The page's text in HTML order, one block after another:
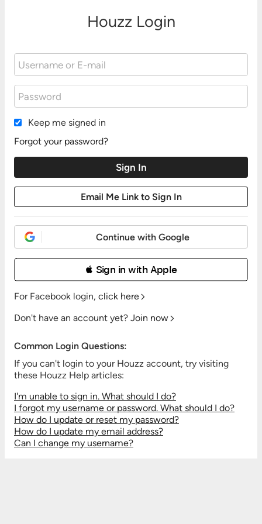
Houzz Login
Keep me signed in
Forgot your password?
Continue with Google
 Sign in with Apple
For Facebook login, click here
Don't have an account yet? Join now
Common Login Questions:
If you can't login to your Houzz account, try visiting
these Houzz Help articles:
I'm unable to sign in. What should I do?
I forgot my username or password. What should I do?
How do I update or reset my password?
How do I update my email address?
Can I change my username?